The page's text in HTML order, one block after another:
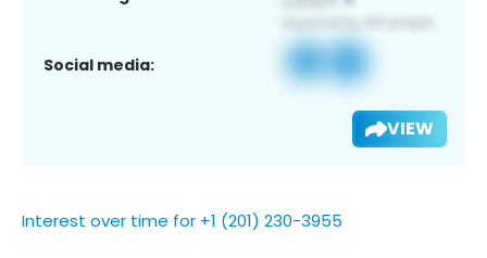
Social media:
VIEW
Interest over time for +1 (201) 230-3955